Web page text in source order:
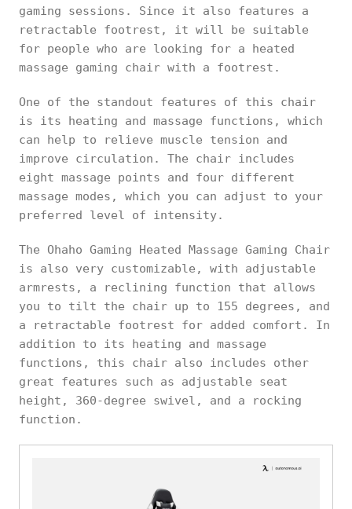
gaming sessions. Since it also features a
retractable footrest, it will be suitable
for people who are looking for a heated
massage gaming chair with a footrest.
One of the standout features of this chair
is its heating and massage functions, which
can help to relieve muscle tension and
improve circulation. The chair includes
eight massage points and four different
massage modes, which you can adjust to your
preferred level of intensity.
The Ohaho Gaming Heated Massage Gaming Chair
is also very customizable, with adjustable
armrests, a reclining function that allows
you to tilt the chair up to 155 degrees, and
a retractable footrest for added comfort. In
addition to its heating and massage
functions, this chair also includes other
great features such as adjustable seat
height, 360-degree swivel, and a rocking
function.